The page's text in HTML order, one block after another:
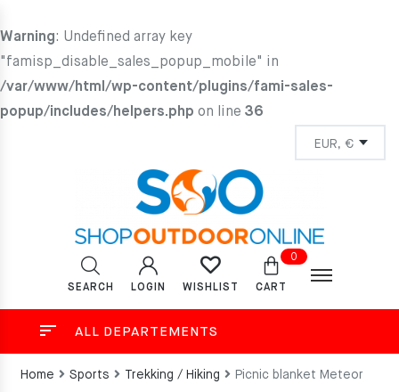
Warning: Undefined array key
"famisp_disable_sales_popup_mobile" in
/var/www/html/wp-content/plugins/fami-sales-
popup/includes/helpers.php on line 36
SEARCH LOGIN WISHLIST
0
CART
ALL DEPARTEMENTS
Home Sports Trekking / Hiking
Picnic blanket Meteor